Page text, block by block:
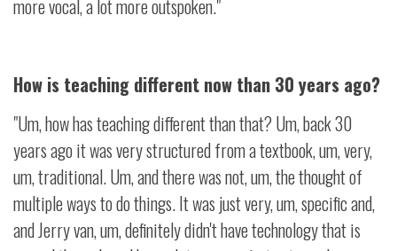
more vocal, a lot more outspoken."
How is teaching different now than 30 years ago?
"Um, how has teaching different than that? Um, back 30
years ago it was very structured from a textbook, um, very,
um, traditional. Um, and there was not, um, the thought of
multiple ways to do things. It was just very, um, specific and,
and Jerry van, um, definitely didn't have technology that is